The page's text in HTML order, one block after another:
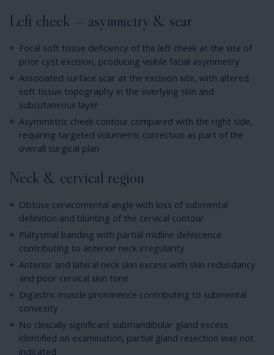
Left cheek — asymmetry & scar
Focal soft tissue deficiency of the left cheek at the site of
prior cyst excision, producing visible facial asymmetry
Associated surface scar at the excision site, with altered
soft tissue topography in the overlying skin and
subcutaneous layer
Asymmetric cheek contour compared with the right side,
requiring targeted volumetric correction as part of the
overall surgical plan
Neck & cervical region
Obtuse cervicomental angle with loss of submental
definition and blunting of the cervical contour
Platysmal banding with partial midline dehiscence
contributing to anterior neck irregularity
Anterior and lateral neck skin excess with skin redundancy
and poor cervical skin tone
Digastric muscle prominence contributing to submental
convexity
No clinically significant submandibular gland excess
identified on examination; partial gland resection was not